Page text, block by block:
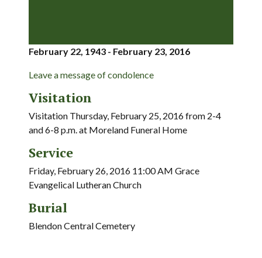
February 22, 1943 - February 23, 2016
Leave a message of condolence
Visitation
Visitation Thursday, February 25, 2016 from 2-4
and 6-8 p.m. at Moreland Funeral Home
Service
Friday, February 26, 2016 11:00 AM Grace
Evangelical Lutheran Church
Burial
Blendon Central Cemetery